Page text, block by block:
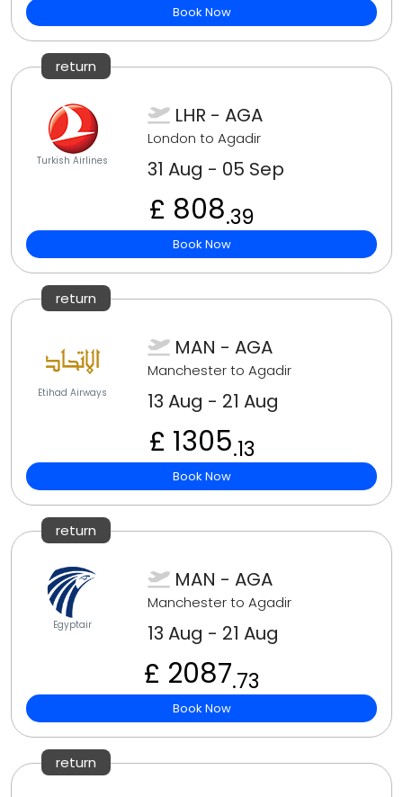
Book Now
return
Turkish Airlines
LHR - AGA
London to Agadir
31 Aug - 05 Sep
£ 808.39
Book Now
return
Etihad Airways
MAN - AGA
Manchester to Agadir
13 Aug - 21 Aug
£ 1305.13
Book Now
return
Egyptair
MAN - AGA
Manchester to Agadir
13 Aug - 21 Aug
£ 2087.73
Book Now
return